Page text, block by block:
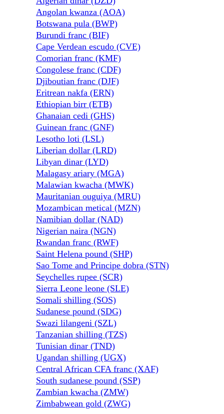
Angolan kwanza (AOA)
Botswana pula (BWP)
Burundi franc (BIF)
Cape Verdean escudo (CVE)
Comorian franc (KMF)
Congolese franc (CDF)
Djiboutian franc (DJF)
Eritrean nakfa (ERN)
Ethiopian birr (ETB)
Ghanaian cedi (GHS)
Guinean franc (GNF)
Lesotho loti (LSL)
Liberian dollar (LRD)
Libyan dinar (LYD)
Malagasy ariary (MGA)
Malawian kwacha (MWK)
Mauritanian ouguiya (MRU)
Mozambican metical (MZN)
Namibian dollar (NAD)
Nigerian naira (NGN)
Rwandan franc (RWF)
Saint Helena pound (SHP)
Sao Tome and Principe dobra (STN)
Seychelles rupee (SCR)
Sierra Leone leone (SLE)
Somali shilling (SOS)
Sudanese pound (SDG)
Swazi lilangeni (SZL)
Tanzanian shilling (TZS)
Tunisian dinar (TND)
Ugandan shilling (UGX)
Central African CFA franc (XAF)
South sudanese pound (SSP)
Zambian kwacha (ZMW)
Zimbabwean gold (ZWG)